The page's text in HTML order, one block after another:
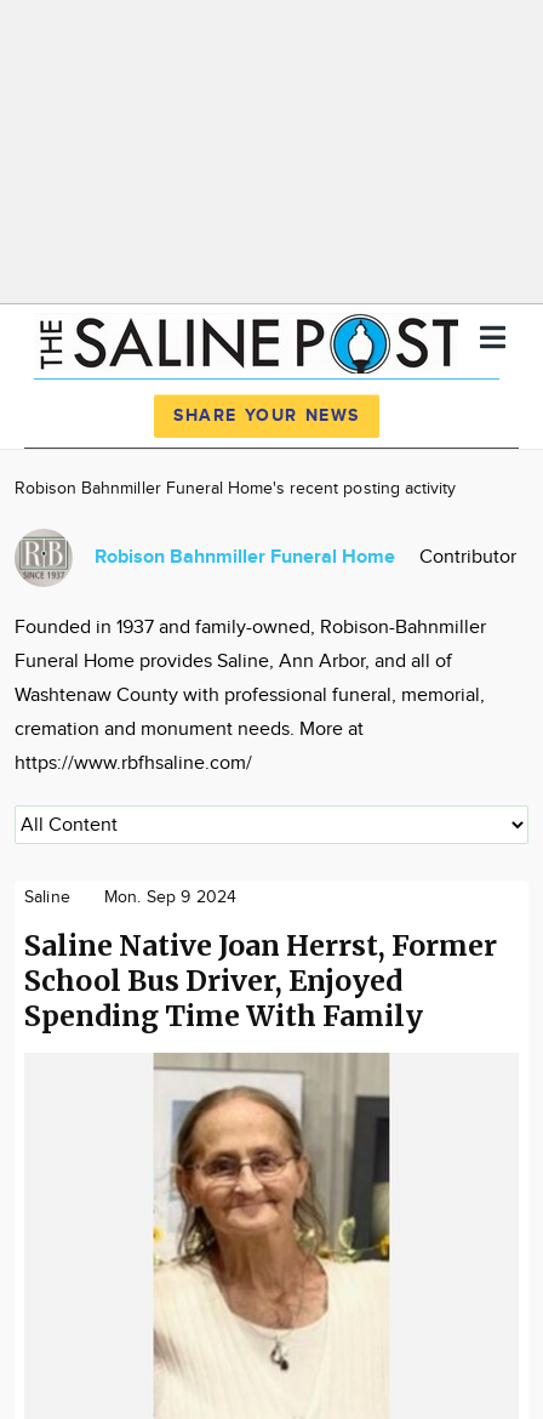
News
Community
Advertise
SHARE YOUR NEWS
Robison Bahnmiller Funeral Home's recent posting activity
Robison Bahnmiller Funeral Home Contributor
Founded in 1937 and family-owned, Robison-Bahnmiller
Funeral Home provides Saline, Ann Arbor, and all of
Washtenaw County with professional funeral, memorial,
cremation and monument needs. More at
https://www.rbfhsaline.com/
Saline Mon. Sep 9 2024
Saline Native Joan Herrst, Former
School Bus Driver, Enjoyed
Spending Time With Family